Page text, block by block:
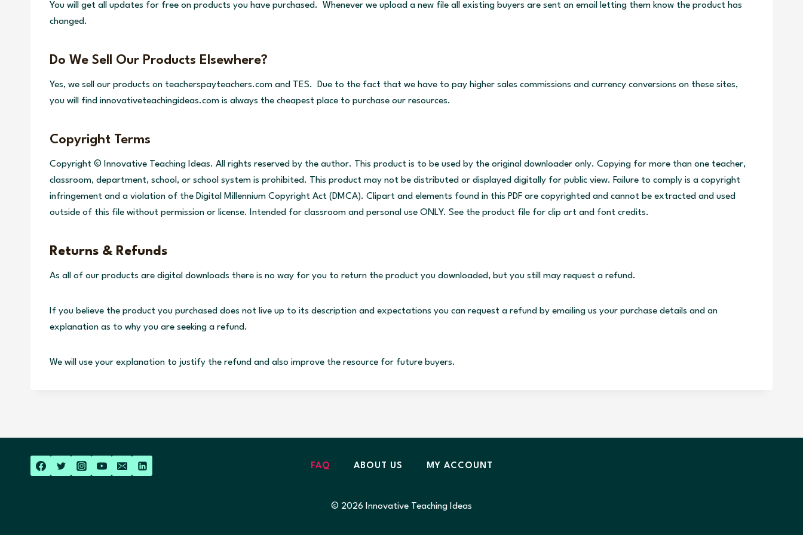
You will get all updates for free on products you have purchased. Whenever we upload a new file all existing buyers are sent an email letting them know the product has
changed.
Do We Sell Our Products Elsewhere?
Yes, we sell our products on teacherspayteachers.com and TES. Due to the fact that we have to pay higher sales commissions and currency conversions on these sites,
you will find innovativeteachingideas.com is always the cheapest place to purchase our resources.
Copyright Terms
Copyright © Innovative Teaching Ideas. All rights reserved by the author. This product is to be used by the original downloader only. Copying for more than one teacher,
classroom, department, school, or school system is prohibited. This product may not be distributed or displayed digitally for public view. Failure to comply is a copyright
infringement and a violation of the Digital Millennium Copyright Act (DMCA). Clipart and elements found in this PDF are copyrighted and cannot be extracted and used
outside of this file without permission or license. Intended for classroom and personal use ONLY. See the product file for clip art and font credits.
Returns & Refunds
As all of our products are digital downloads there is no way for you to return the product you downloaded, but you still may request a refund.
If you believe the product you purchased does not live up to its description and expectations you can request a refund by emailing us your purchase details and an
explanation as to why you are seeking a refund.
We will use your explanation to justify the refund and also improve the resource for future buyers.
FAQ ABOUT US MY ACCOUNT
© 2026 Innovative Teaching Ideas